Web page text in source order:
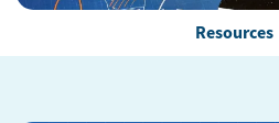
Resources